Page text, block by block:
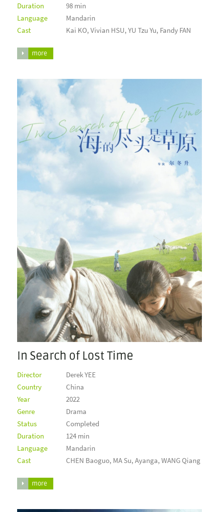
Duration
98 min
Language
Mandarin
Cast
Kai KO, Vivian HSU, YU Tzu Yu, Fandy FAN
more
In Search of Lost Time
Director
Derek YEE
Country
China
Year
2022
Genre
Drama
Status
Completed
Duration
124 min
Language
Mandarin
Cast
CHEN Baoguo, MA Su, Ayanga, WANG Qiang
more